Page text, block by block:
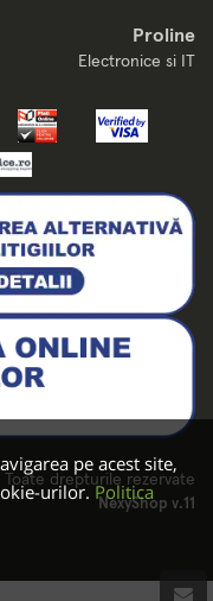
pe acest site,
urilor.Politica
Proline
Electronice si IT
drepturile rezervate
NexyShop v.11